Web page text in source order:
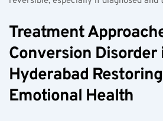
Treatment
Conversion Disorder
Hyderabad
Emotional Health